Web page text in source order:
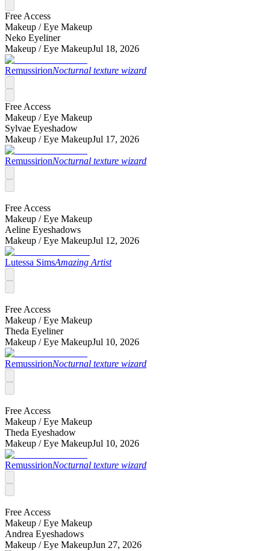
Free Access
Makeup /Eye Makeup
Neko Eyeliner
Makeup /Eye MakeupJul 18, 2026
RemussirionNocturnal texture wizard
Free Access
Makeup /Eye Makeup
Sylvae Eyeshadow
Makeup /Eye MakeupJul 17, 2026
RemussirionNocturnal texture wizard
Free Access
Makeup /Eye Makeup
Aeline Eyeshadows
Makeup /Eye MakeupJul 12, 2026
Lutessa SimsAmazing Artist
Free Access
Makeup /Eye Makeup
Theda Eyeliner
Makeup /Eye MakeupJul 10, 2026
RemussirionNocturnal texture wizard
Free Access
Makeup /Eye Makeup
Theda Eyeshadow
Makeup /Eye MakeupJul 10, 2026
RemussirionNocturnal texture wizard
Free Access
Makeup /Eye Makeup
Andrea Eyeshadows
Makeup /Eye MakeupJun 27, 2026